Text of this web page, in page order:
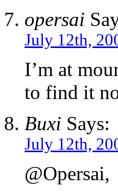
opersai
July 12th,
I’m at
to find it
Buxi Says:
July 12th,
@Opersai,